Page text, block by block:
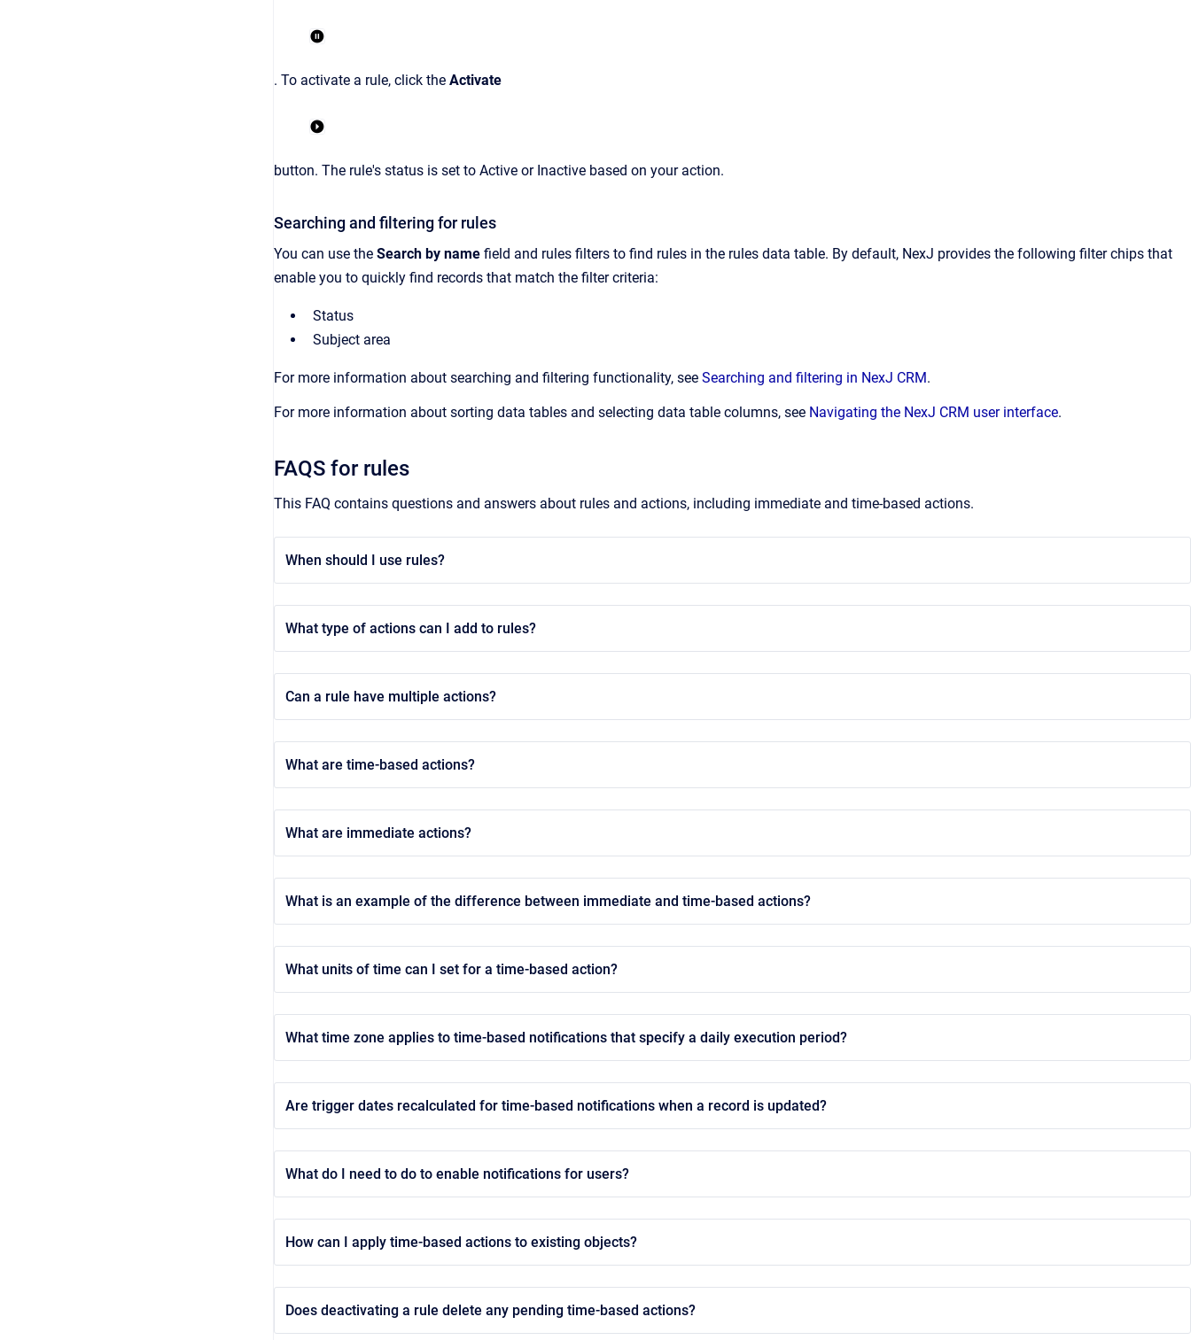
. To activate a rule, click the Activate
button. The rule's status is set to Active or Inactive based on your action.
Searching and filtering for rules
You can use the Search by name field and rules filters to find rules in the rules data table. By default, NexJ provides the following filter chips that
enable you to quickly find records that match the filter criteria:
Status
Subject area
For more information about searching and filtering functionality, see Searching and filtering in NexJ CRM.
For more information about sorting data tables and selecting data table columns, see Navigating the NexJ CRM user interface.
FAQS for rules
This FAQ contains questions and answers about rules and actions, including immediate and time-based actions.
When should I use rules?
What type of actions can I add to rules?
Can a rule have multiple actions?
What are time-based actions?
What are immediate actions?
What is an example of the difference between immediate and time-based actions?
What units of time can I set for a time-based action?
What time zone applies to time-based notifications that specify a daily execution period?
Are trigger dates recalculated for time-based notifications when a record is updated?
What do I need to do to enable notifications for users?
How can I apply time-based actions to existing objects?
Does deactivating a rule delete any pending time-based actions?